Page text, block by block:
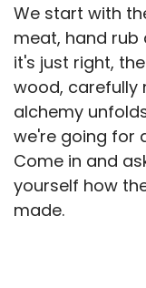
We start with
meat, hand rub
it's just right,
wood, carefully
alchemy
we're going for
Come in and
yourself how
made.